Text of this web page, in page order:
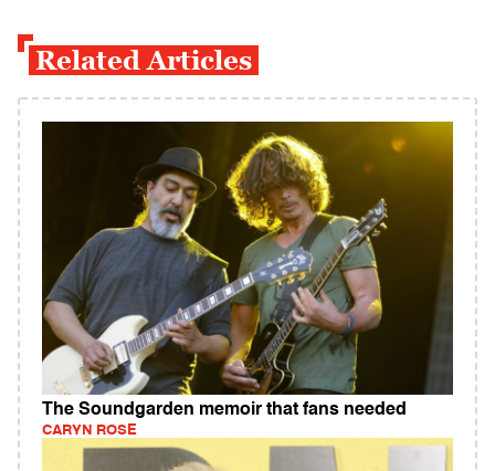
Related Articles
The Soundgarden memoir that fans needed
CARYN ROSE